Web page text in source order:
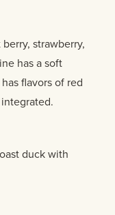
strawberry,
has a soft
flavors of red
duck with